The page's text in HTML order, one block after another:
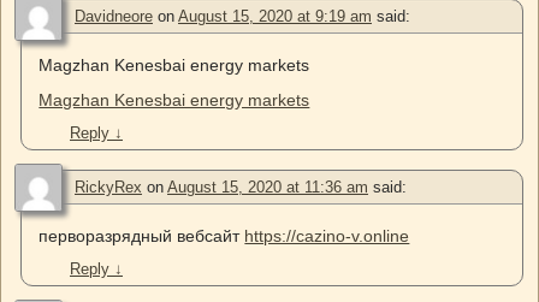
Davidneore on August 15, 2020 at 9:19 am said:
Magzhan Kenesbai energy markets
Magzhan Kenesbai energy markets
Reply ↓
RickyRex on August 15, 2020 at 11:36 am said:
перворазрядный вебсайт https://cazino-v.online
Reply ↓